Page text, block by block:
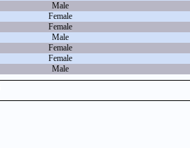
Male
Female
Female
Male
Female
Female
Male